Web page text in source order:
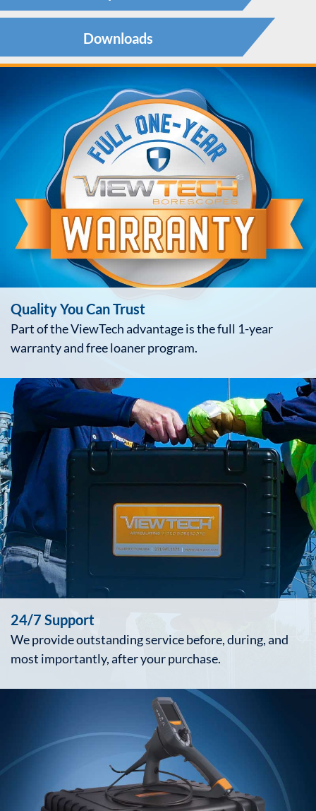
Downloads
Quality You Can Trust
Part of the ViewTech advantage is the full 1-year
warranty and free loaner program.
24/7 Support
We provide outstanding service before, during, and
most importantly, after your purchase.